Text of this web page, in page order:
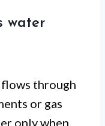
water
through
or gas
only when